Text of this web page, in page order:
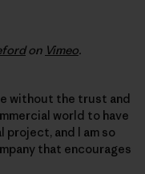
on Vimeo.
without the trust and
world to have
and I am so
that encourages